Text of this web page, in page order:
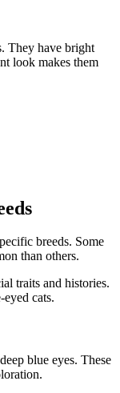
They have bright
look makes them
breeds. Some
than others.
traits and histories.
cats.
blue eyes. These